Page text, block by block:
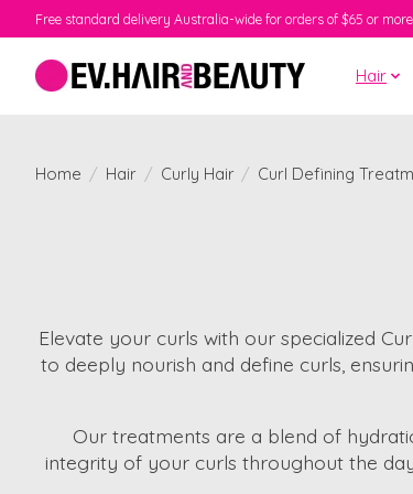
Free standard delivery Australia-wide for orders of $65 or
Hair
Home / Hair / Curly Hair / Curl Defining
Elevate your curls with our specialized
to deeply nourish and define curls,
Our treatments are a blend of
integrity of your curls throughout the